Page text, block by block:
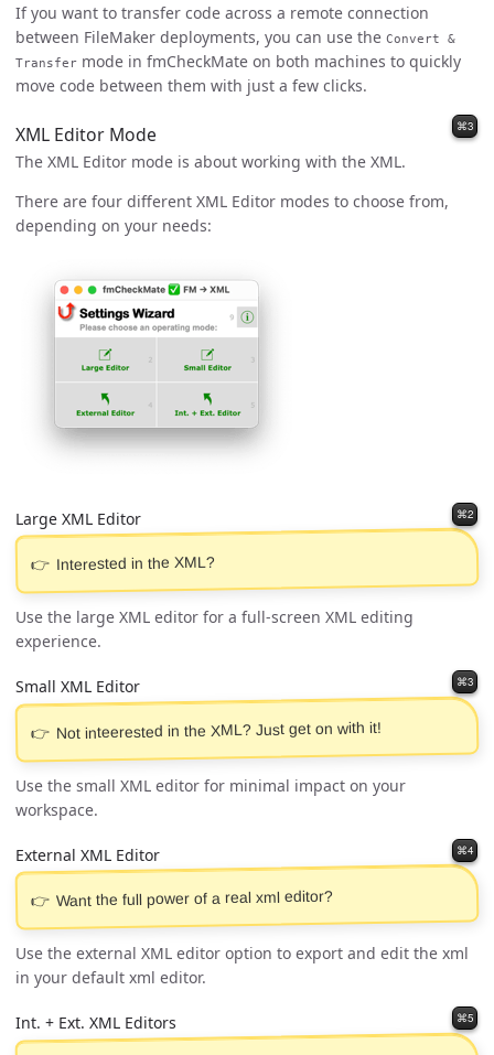
If you want to transfer code across a remote connection
between FileMaker deployments, you can use the Convert &
Transfer mode in fmCheckMate on both machines to quickly
move code between them with just a few clicks.
⌘3
XML Editor Mode
The XML Editor mode is about working with the XML.
There are four different XML Editor modes to choose from,
depending on your needs:
⌘2
Large XML Editor
Interested in the XML?
Use the large XML editor for a full-screen XML editing
experience.
⌘3
Small XML Editor
Not inteerested in the XML? Just get on with it!
Use the small XML editor for minimal impact on your
workspace.
⌘4
External XML Editor
Want the full power of a real xml editor?
Use the external XML editor option to export and edit the xml
in your default xml editor.
⌘5
Int. + Ext. XML Editors